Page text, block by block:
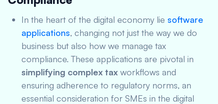
In the heart of the digital economy lie software
applications, changing not just the way we do
business but also how we manage tax
compliance. These applications are pivotal in
simplifying complex tax workflows and
ensuring adherence to regulatory norms, an
essential consideration for SMEs in the digital